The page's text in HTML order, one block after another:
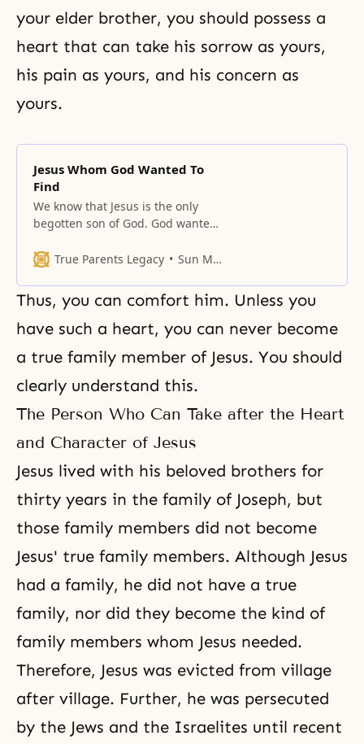
your elder brother, you should possess a
heart that can take his sorrow as yours,
his pain as yours, and his concern as
yours.
Jesus Whom God Wanted To
Find
We know that Jesus is the only
begotten son of God. God wanted
years.True Parents Legacy Sun Myung Moon
Thus, you can comfort him. Unless you
have such a heart, you can never become
a true family member of Jesus. You should
clearly understand this.
The Person Who Can Take after the Heart
and Character of Jesus
Jesus lived with his beloved brothers for
thirty years in the family of Joseph, but
those family members did not become
Jesus' true family members. Although Jesus
had a family, he did not have a true
family, nor did they become the kind of
family members whom Jesus needed.
Therefore, Jesus was evicted from village
after village. Further, he was persecuted
by the Jews and the Israelites until recent